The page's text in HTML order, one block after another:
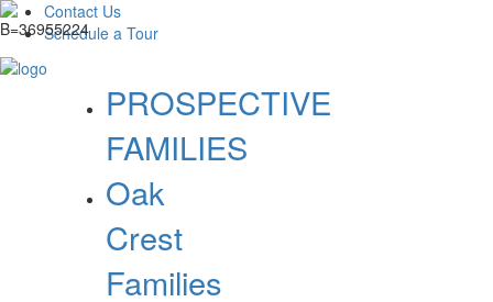
Contact Us
Schedule a Tour
PROSPECTIVE
FAMILIES
Oak
Crest
Families